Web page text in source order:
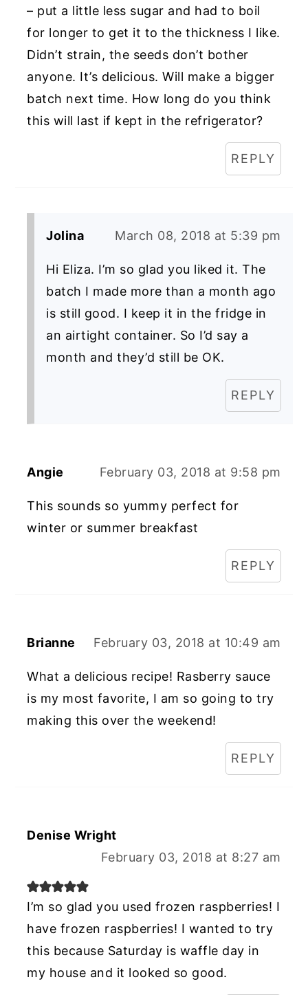
– put a little less sugar and had to boil
for longer to get it to the thickness I like.
Didn’t strain, the seeds don’t bother
anyone. It’s delicious. Will make a bigger
batch next time. How long do you think
this will last if kept in the refrigerator?
REPLY
Jolina March 08, 2018 at 5:39 pm
Hi Eliza. I’m so glad you liked it. The
batch I made more than a month ago
is still good. I keep it in the fridge in
an airtight container. So I’d say a
month and they’d still be OK.
REPLY
Angie February 03, 2018 at 9:58 pm
This sounds so yummy perfect for
winter or summer breakfast
REPLY
Brianne February 03, 2018 at 10:49 am
What a delicious recipe! Rasberry sauce
is my most favorite, I am so going to try
making this over the weekend!
REPLY
Denise Wright
February 03, 2018 at 8:27 am
I’m so glad you used frozen raspberries! I
have frozen raspberries! I wanted to try
this because Saturday is waffle day in
my house and it looked so good.